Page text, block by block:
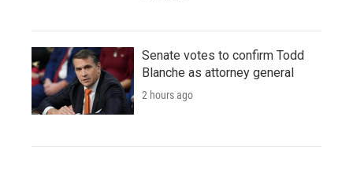
Senate votes to confirm Todd
Blanche as attorney general
2 hours ago